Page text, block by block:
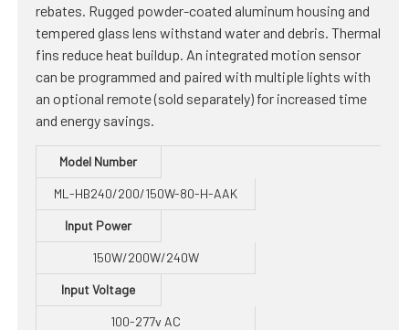
rebates. Rugged powder-coated aluminum housing and
tempered glass lens withstand water and debris. Thermal
fins reduce heat buildup. An integrated motion sensor
can be programmed and paired with multiple lights with
an optional remote (sold separately) for increased time
and energy savings.
Model Number
ML-HB240/200/150W-80-H-AAK
Input Power
150W/200W/240W
Input Voltage
100-277v AC